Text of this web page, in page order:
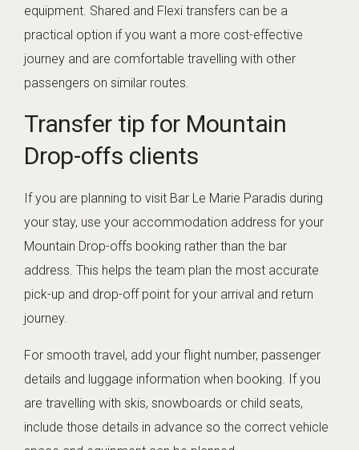
equipment. Shared and Flexi transfers can be a
practical option if you want a more cost-effective
journey and are comfortable travelling with other
passengers on similar routes.
Transfer tip for Mountain
Drop-offs clients
If you are planning to visit Bar Le Marie Paradis during
your stay, use your accommodation address for your
Mountain Drop-offs booking rather than the bar
address. This helps the team plan the most accurate
pick-up and drop-off point for your arrival and return
journey.
For smooth travel, add your flight number, passenger
details and luggage information when booking. If you
are travelling with skis, snowboards or child seats,
include those details in advance so the correct vehicle